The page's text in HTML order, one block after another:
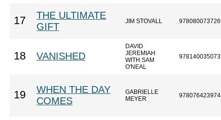
17
THE ULTIMATE
GIFT
JIM STOVALL
18 VANISHED
DAVID
JEREMIAH
WITH SAM
O'NEAL
19
WHEN THE DAY
COMES
GABRIELLE
MEYER